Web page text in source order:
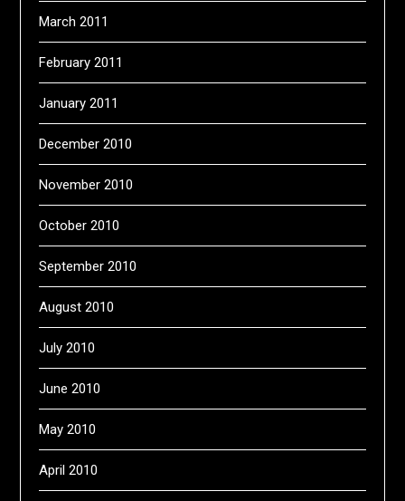
March 2011
February 2011
January 2011
December 2010
November 2010
October 2010
September 2010
August 2010
July 2010
June 2010
May 2010
April 2010